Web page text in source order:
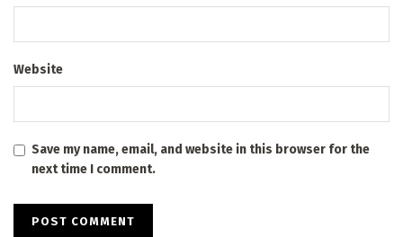
Website
Save my name, email, and website in this browser for the
next time I comment.